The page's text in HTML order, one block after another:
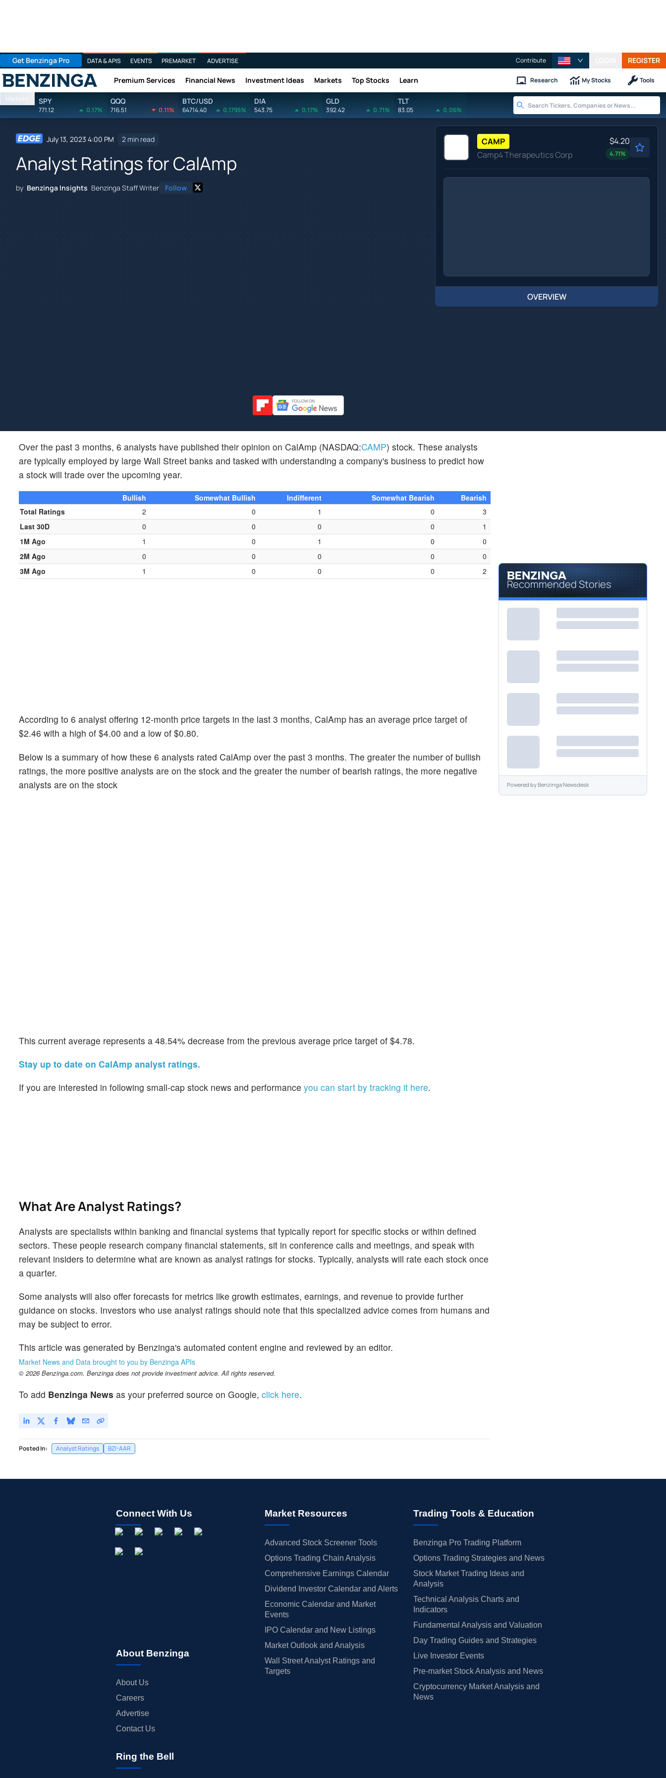
Get Benzinga Pro DATA & APIS EVENTS PREMARKET ADVERTISE Contribute REGISTER
Benzinga Premium Services Financial News Investment Ideas Markets Top Stocks Learn Research My Stocks Tools
Markets SPY
771.12 0.17%
QQQ
716.51 0.11%
BTC/USD
64714.40 0.1795%
DIA
543.75 0.17%
GLD
392.42 0.71%
TLT
83.05 0.06%
July 13, 2023 4:00 PM 2 min read
Analyst Ratings for CalAmp
by Benzinga Insights Benzinga Staff Writer Follow
CAMP
Camp4 Therapeutics Corp
$4.20
4.71%
OVERVIEW
Over the past 3 months, 6 analysts have published their opinion on CalAmp (NASDAQ:CAMP) stock. These analysts
are typically employed by large Wall Street banks and tasked with understanding a company's business to predict how
a stock will trade over the upcoming year.
Bullish Somewhat Bullish Indifferent Somewhat Bearish
Bearish
Total Ratings
2 0 1 0
3
Last 30D
0 0 0 0
1
1M Ago
1 0 1 0
0
2M Ago
0 0 0 0
0
3M Ago
1 0 0 0 2
According to 6 analyst offering 12-month price targets in the last 3 months, CalAmp has an average price target of
$2.46 with a high of $4.00 and a low of $0.80.
Below is a summary of how these 6 analysts rated CalAmp over the past 3 months. The greater the number of bullish
ratings, the more positive analysts are on the stock and the greater the number of bearish ratings, the more negative
analysts are on the stock
This current average represents a 48.54% decrease from the previous average price target of $4.78.
Stay up to date on CalAmp analyst ratings.
If you are interested in following small-cap stock news and performance you can start by tracking it here.
What Are Analyst Ratings?
Analysts are specialists within banking and financial systems that typically report for specific stocks or within defined
sectors. These people research company financial statements, sit in conference calls and meetings, and speak with
relevant insiders to determine what are known as analyst ratings for stocks. Typically, analysts will rate each stock once
a quarter.
Some analysts will also offer forecasts for metrics like growth estimates, earnings, and revenue to provide further
guidance on stocks. Investors who use analyst ratings should note that this specialized advice comes from humans and
may be subject to error.
This article was generated by Benzinga's automated content engine and reviewed by an editor.
Market News and Data brought to you by Benzinga APIs
© 2026 Benzinga.com. Benzinga does not provide investment advice. All rights reserved.
To add Benzinga News as your preferred source on Google, click here.
Posted In: Analyst Ratings BZI-AAR
Recommended Stories
Powered byBenzinga Newsdesk
Connect With Us
About Benzinga
About Us
Careers
Advertise
Contact Us
Market Resources
Advanced Stock Screener Tools
Options Trading Chain Analysis
Comprehensive Earnings Calendar
Dividend Investor Calendar and Alerts
Economic Calendar and Market
Events
IPO Calendar and New Listings
Market Outlook and Analysis
Wall Street Analyst Ratings and
Targets
Trading Tools & Education
Benzinga Pro Trading Platform
Options Trading Strategies and News
Stock Market Trading Ideas and
Analysis
Technical Analysis Charts and
Indicators
Fundamental Analysis and Valuation
Day Trading Guides and Strategies
Live Investor Events
Pre-market Stock Analysis and News
Cryptocurrency Market Analysis and
News
Ring the Bell